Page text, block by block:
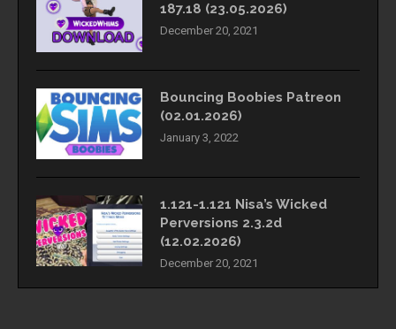
187.18 (23.05.2026)
December 20, 2021
Bouncing Boobies Patreon
(02.01.2026)
January 3, 2022
1.121-1.121 Nisa’s Wicked
Perversions 2.3.2d
(12.02.2026)
December 20, 2021